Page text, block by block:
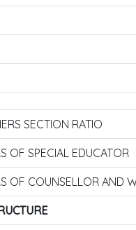
SECTION RATIO
OF SPECIAL EDUCATOR
OF COUNSELLOR AND